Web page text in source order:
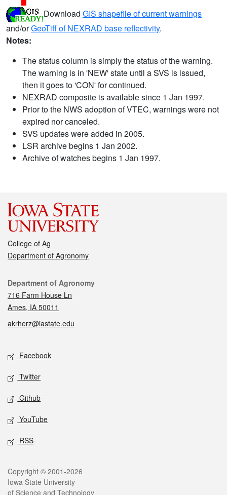
Download GIS shapefile of current warnings
and/orGeoTiff of NEXRAD base reflectivity.
Notes:
The status column is simply the status of the warning.
The warning is in 'NEW' state until a SVS is issued,
then it goes to 'CON' for continued.
NEXRAD composite is available since 1 Jan 1997.
Prior to the NWS adoption of VTEC, warnings were not
expired nor canceled.
SVS updates were added in 2005.
LSR archive begins 1 Jan 2002.
Archive of watches begins 1 Jan 1997.
College of Ag
Department of Agronomy
Contact
Department of Agronomy
716 Farm House Ln
Ames, IA 50011
akrherz@iastate.edu
Social media
Facebook
Twitter
Github
YouTube
RSS
Legal
Copyright © 2001-2026
Iowa State University
of Science and Technology